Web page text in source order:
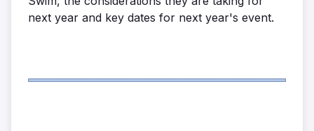
next year and key dates for next year's event.